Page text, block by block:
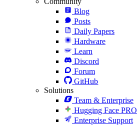
Blog
Posts
Daily Papers
Hardware
Learn
Discord
Forum
GitHub
Solutions
Team & Enterprise
Hugging Face PRO
Enterprise Support